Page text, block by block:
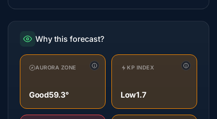
Why this forecast?
AURORA ZONE
Good59.3°
KP INDEX
Low1.7